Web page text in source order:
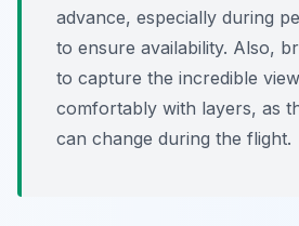
advance, especially during
to ensure availability. Also,
to capture the incredible
comfortably with layers, as
can change during the flight.